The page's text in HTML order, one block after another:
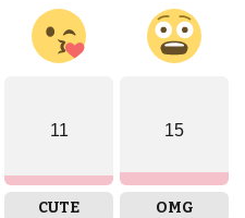
11
CUTE
15
OMG